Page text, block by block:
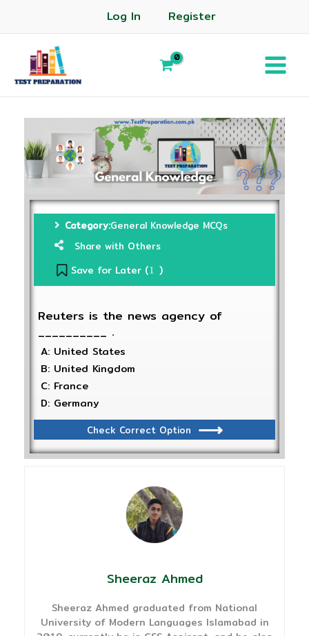
Log In Register
Category:General Knowledge MCQs
Share with Others
Save for Later (1 )
Reuters is the news agency of
__________ .
A: United States
B: United Kingdom
C: France
D: Germany
Check Correct Option
Sheeraz Ahmed
Sheeraz Ahmed graduated from National
University of Modern Languages Islamabad in